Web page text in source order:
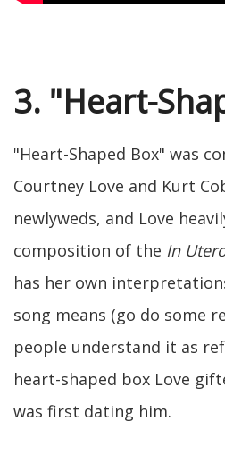
3. "Heart-
"Heart-Shaped Box" was
Courtney Love and Kurt
newlyweds, and Love
composition of the In
has her own
song means (go do some
people understand it as
heart-shaped box Love
was first dating him.